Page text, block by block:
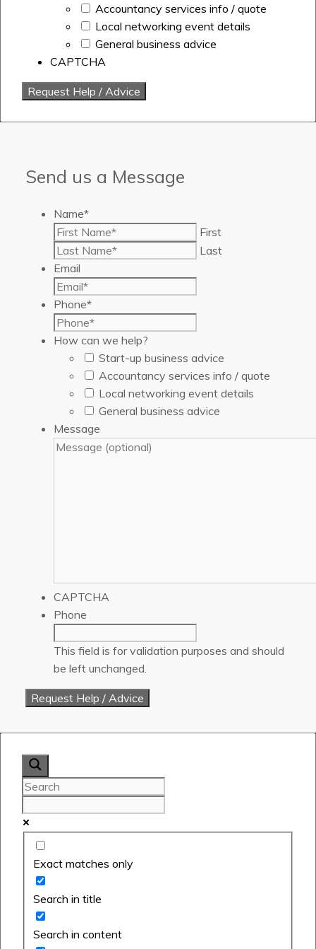
Accountancy services info / quote
Local networking event details
General business advice
CAPTCHA
Send us a Message
Name*
First
Last
Email
Phone*
How can we help?
Start-up business advice
Accountancy services info / quote
Local networking event details
General business advice
Message
CAPTCHA
Phone
This field is for validation purposes and should
be left unchanged.
Exact matches only
Search in title
Search in content